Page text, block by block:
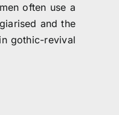
often use a
and the
gothic-revival